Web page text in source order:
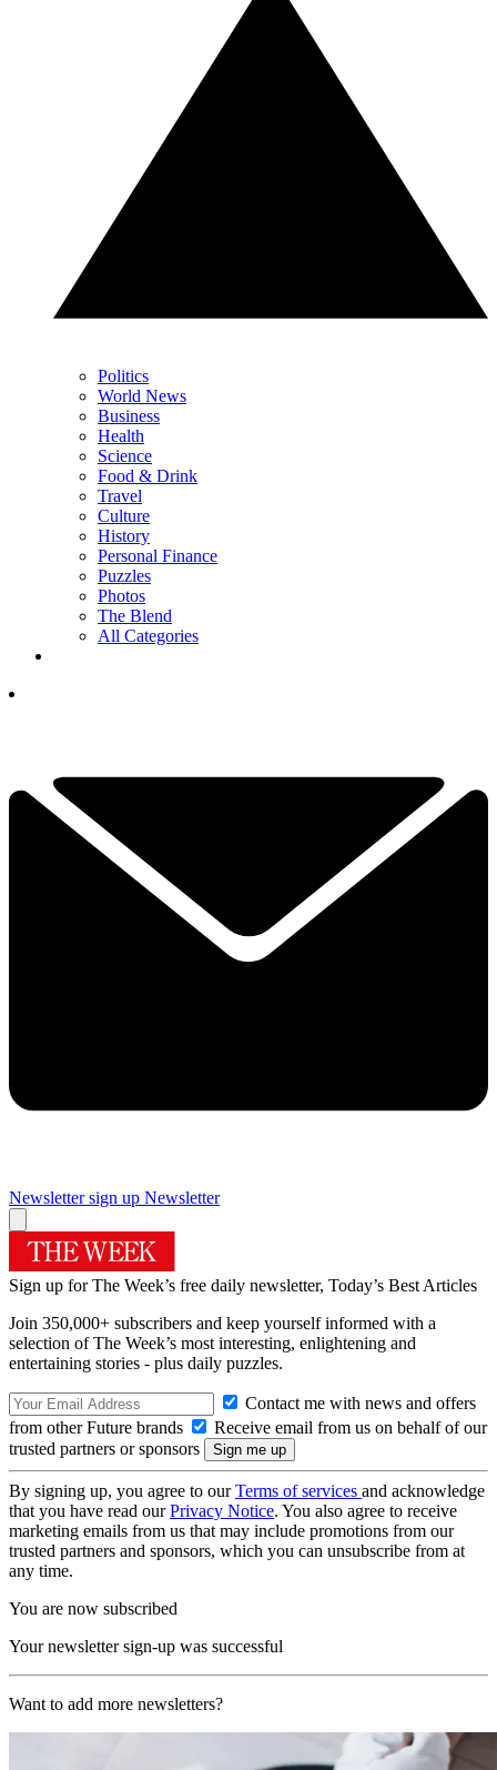
Politics
World News
Business
Health
Science
Food & Drink
Travel
Culture
History
Personal Finance
Puzzles
Photos
The Blend
All Categories
Newsletter sign up Newsletter
Sign up for The Week’s free daily newsletter, Today’s Best Articles
Join 350,000+ subscribers and keep yourself informed with a
selection of The Week’s most interesting, enlightening and
entertaining stories - plus daily puzzles.
Contact me with news and offers
from other Future brands
Receive email from us on behalf of our
trusted partners or sponsors
By signing up, you agree to ourTerms of services and acknowledge
that you have read ourPrivacy Notice. You also agree to receive
marketing emails from us that may include promotions from our
trusted partners and sponsors, which you can unsubscribe from at
any time.
You are now subscribed
Your newsletter sign-up was successful
Want to add more newsletters?